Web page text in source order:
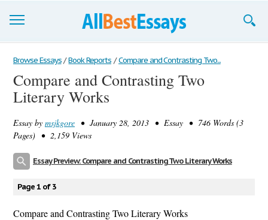
Browse Essays
Join now!
Support
Browse Essays / Book Reports / Compare and Contrasting Two...
Compare and Contrasting Two
Literary Works
Essay by msjkgore • January 28, 2013 • Essay • 746 Words (3
Pages) • 2,159 Views
Essay Preview: Compare and Contrasting Two Literary Works
Page 1 of 3
Compare and Contrasting Two Literary Works